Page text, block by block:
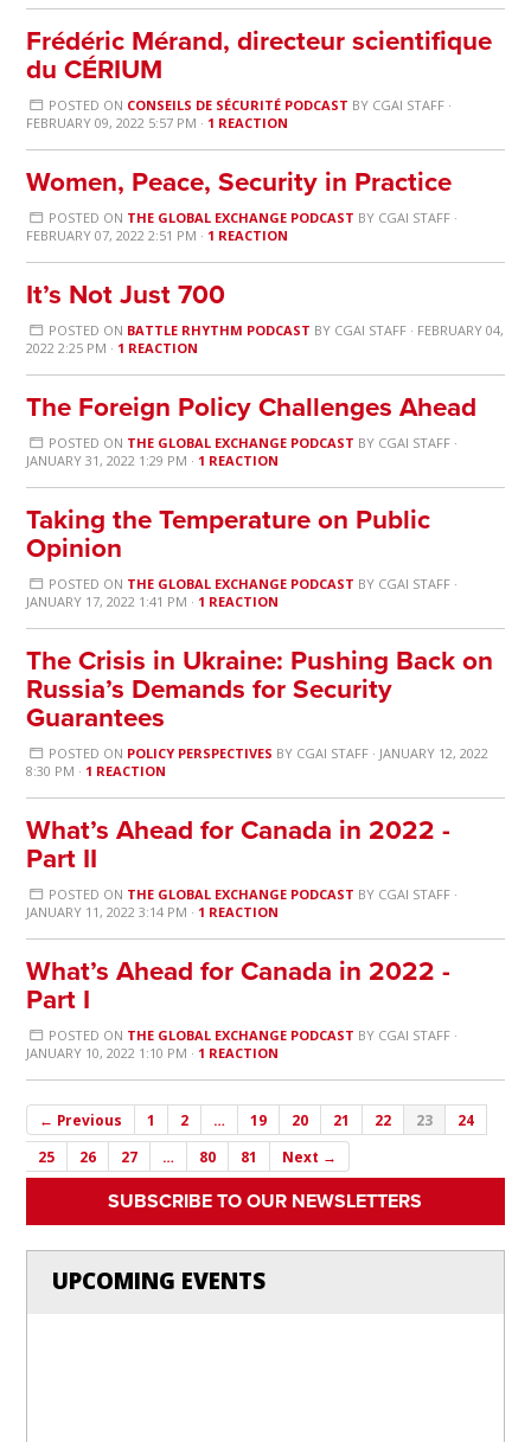
Frédéric Mérand, directeur scientifique
du CÉRIUM
POSTED ON CONSEILS DE SÉCURITÉ PODCAST BY CGAI STAFF·
FEBRUARY 09, 2022 5:57 PM · 1 REACTION
Women, Peace, Security in Practice
POSTED ON THE GLOBAL EXCHANGE PODCAST BY CGAI STAFF·
FEBRUARY 07, 2022 2:51 PM · 1 REACTION
It’s Not Just 700
POSTED ON BATTLE RHYTHM PODCAST BY CGAI STAFF· FEBRUARY 04,
2022 2:25 PM · 1 REACTION
The Foreign Policy Challenges Ahead
POSTED ON THE GLOBAL EXCHANGE PODCAST BY CGAI STAFF·
JANUARY 31, 2022 1:29 PM · 1 REACTION
Taking the Temperature on Public
Opinion
POSTED ON THE GLOBAL EXCHANGE PODCAST BY CGAI STAFF·
JANUARY 17, 2022 1:41 PM · 1 REACTION
The Crisis in Ukraine: Pushing Back on
Russia’s Demands for Security
Guarantees
POSTED ON POLICY PERSPECTIVES BY CGAI STAFF· JANUARY 12, 2022
8:30 PM · 1 REACTION
What’s Ahead for Canada in 2022 -
Part II
POSTED ON THE GLOBAL EXCHANGE PODCAST BY CGAI STAFF·
JANUARY 11, 2022 3:14 PM · 1 REACTION
What’s Ahead for Canada in 2022 -
Part I
POSTED ON THE GLOBAL EXCHANGE PODCAST BY CGAI STAFF·
JANUARY 10, 2022 1:10 PM · 1 REACTION
← Previous 1 2 … 19 20 21 22 23
24
25
26 27 … 80 81 Next →
SUBSCRIBE TO OUR NEWSLETTERS
UPCOMING EVENTS